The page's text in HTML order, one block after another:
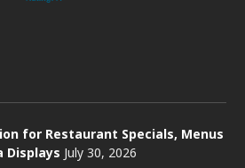
for Restaurant Specials, Menus
Displays July 30, 2026